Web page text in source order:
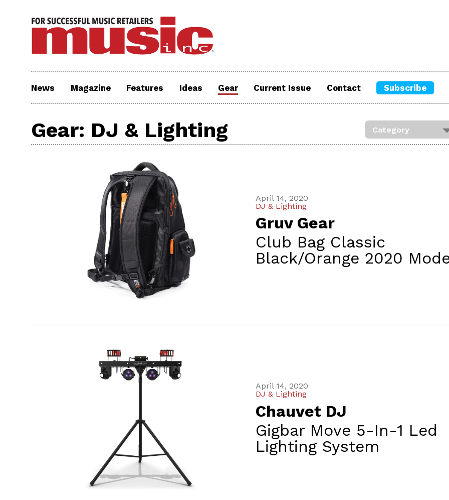
News Magazine Features Ideas Gear Current Issue Contact Subscribe
Gear: DJ & Lighting
April 14, 2020
DJ & Lighting
Gruv Gear
Club Bag Classic
Black/Orange 2020
April 14, 2020
DJ & Lighting
Chauvet DJ
Gigbar Move 5-In-1 Led
Lighting System